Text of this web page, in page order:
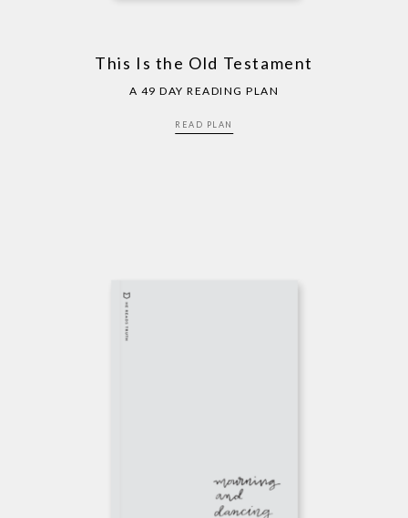
This Is the Old Testament
A 49 DAY READING PLAN
READ PLAN